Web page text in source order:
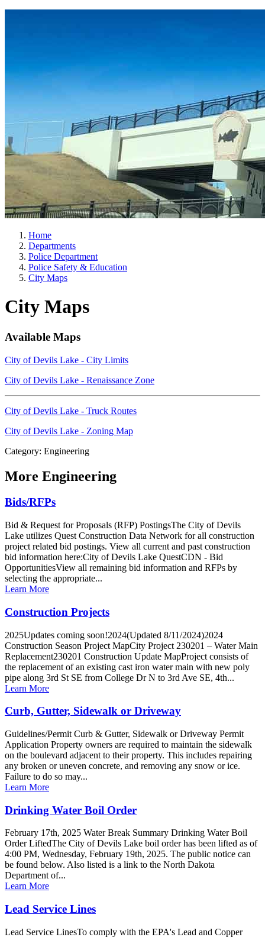
Home
Departments
Police Department
Police Safety & Education
City Maps
City Maps
Available Maps
City of Devils Lake - City Limits
City of Devils Lake - Renaissance Zone
City of Devils Lake - Truck Routes
City of Devils Lake - Zoning Map
Category: Engineering
More Engineering
Bids/RFPs
Bid & Request for Proposals (RFP) PostingsThe City of Devils
Lake utilizes Quest Construction Data Network for all construction
project related bid postings. View all current and past construction
bid information here:City of Devils Lake QuestCDN - Bid
OpportunitiesView all remaining bid information and RFPs by
selecting the appropriate...
Learn More
Construction Projects
2025Updates coming soon!2024(Updated 8/11/2024)2024
Construction Season Project MapCity Project 230201 – Water Main
Replacement230201 Construction Update MapProject consists of
the replacement of an existing cast iron water main with new poly
pipe along 3rd St SE from College Dr N to 3rd Ave SE, 4th...
Learn More
Curb, Gutter, Sidewalk or Driveway
Guidelines/Permit Curb & Gutter, Sidewalk or Driveway Permit
Application Property owners are required to maintain the sidewalk
on the boulevard adjacent to their property. This includes repairing
any broken or uneven concrete, and removing any snow or ice.
Failure to do so may...
Learn More
Drinking Water Boil Order
February 17th, 2025 Water Break Summary Drinking Water Boil
Order LiftedThe City of Devils Lake boil order has been lifted as of
4:00 PM, Wednesday, February 19th, 2025. The public notice can
be found below. Also listed is a link to the North Dakota
Department of...
Learn More
Lead Service Lines
Lead Service LinesTo comply with the EPA's Lead and Copper